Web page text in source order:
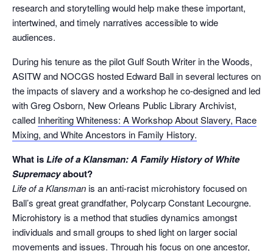
research and storytelling would help make these important,
intertwined, and timely narratives accessible to wide
audiences.
During his tenure as the pilot Gulf South Writer in the Woods,
ASITW and NOCGS hosted Edward Ball in several lectures on
the impacts of slavery and a workshop he co-designed and led
with Greg Osborn, New Orleans Public Library Archivist,
called Inheriting Whiteness: A Workshop About Slavery, Race
Mixing, and White Ancestors in Family History.
What isLife of a Klansman: A Family History of White
Supremacyabout?
Life of a Klansmanis an anti-racist microhistory focused on
Ball’s great great grandfather, Polycarp Constant Lecourgne.
Microhistory is a method that studies dynamics amongst
individuals and small groups to shed light on larger social
movements and issues. Through his focus on one ancestor,